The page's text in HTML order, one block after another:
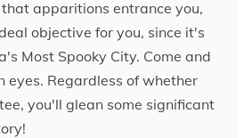
apparitions entrance you,
objective for you, since it's
Most Spooky City. Come and
eyes. Regardless of whether
you'll glean some significant